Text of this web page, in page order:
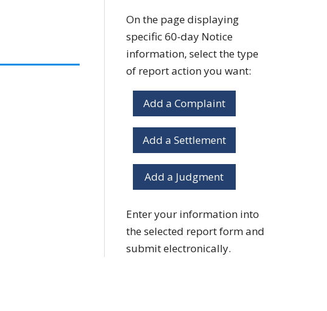
On the page displaying
specific 60-day Notice
information, select the type
of report action you want:
Add a Complaint
Add a Settlement
Add a Judgment
Enter your information into
the selected report form and
submit electronically.